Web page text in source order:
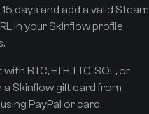
days and add a valid Steam
in your Skinflow profile
BTC, ETH, LTC, SOL, or
a Skinflow gift card from
PayPal or card